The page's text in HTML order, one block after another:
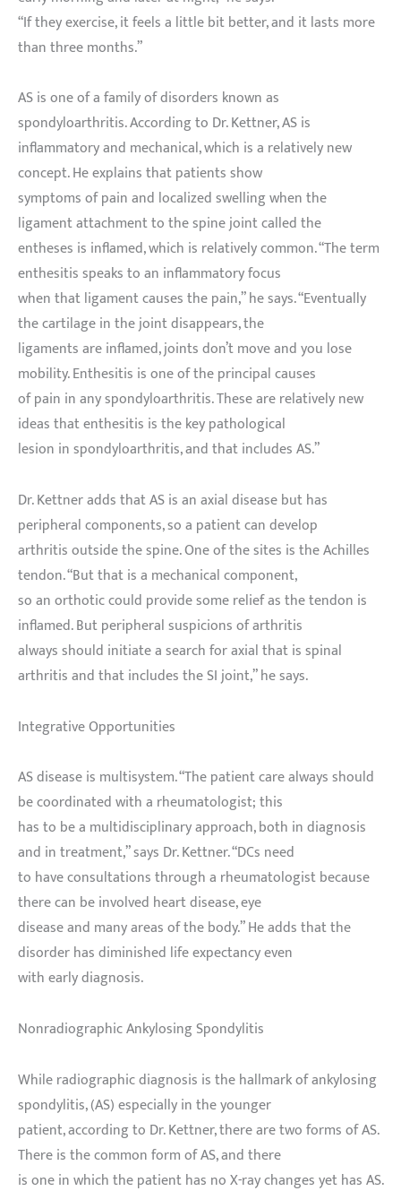
“If they exercise, it feels a little bit better, and it lasts more
than three months.”
AS is one of a family of disorders known as
spondyloarthritis. According to Dr. Kettner, AS is
inflammatory and mechanical, which is a relatively new
concept. He explains that patients show
symptoms of pain and localized swelling when the
ligament attachment to the spine joint called the
entheses is inflamed, which is relatively common. “The term
enthesitis speaks to an inflammatory focus
when that ligament causes the pain,” he says. “Eventually
the cartilage in the joint disappears, the
ligaments are inflamed, joints don’t move and you lose
mobility. Enthesitis is one of the principal causes
of pain in any spondyloarthritis. These are relatively new
ideas that enthesitis is the key pathological
lesion in spondyloarthritis, and that includes AS.”
Dr. Kettner adds that AS is an axial disease but has
peripheral components, so a patient can develop
arthritis outside the spine. One of the sites is the Achilles
tendon. “But that is a mechanical component,
so an orthotic could provide some relief as the tendon is
inflamed. But peripheral suspicions of arthritis
always should initiate a search for axial that is spinal
arthritis and that includes the SI joint,” he says.
Integrative Opportunities
AS disease is multisystem. “The patient care always should
be coordinated with a rheumatologist; this
has to be a multidisciplinary approach, both in diagnosis
and in treatment,” says Dr. Kettner. “DCs need
to have consultations through a rheumatologist because
there can be involved heart disease, eye
disease and many areas of the body.” He adds that the
disorder has diminished life expectancy even
with early diagnosis.
Nonradiographic Ankylosing Spondylitis
While radiographic diagnosis is the hallmark of ankylosing
spondylitis, (AS) especially in the younger
patient, according to Dr. Kettner, there are two forms of AS.
There is the common form of AS, and there
is one in which the patient has no X-ray changes yet has AS.